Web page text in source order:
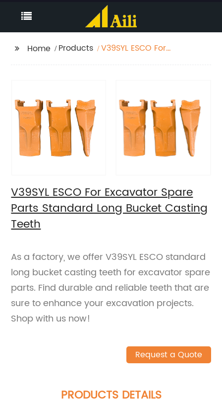
Home Products
V39SYL ESCO For
V39SYL ESCO For Excavator Spare
Parts Standard Long Bucket Casting
Teeth
As a factory, we offer V39SYL ESCO standard
long bucket casting teeth for excavator spare
parts. Find durable and reliable teeth that are
sure to enhance your excavation projects.
Shop with us now!
Request a Quote
PRODUCTS DETAILS